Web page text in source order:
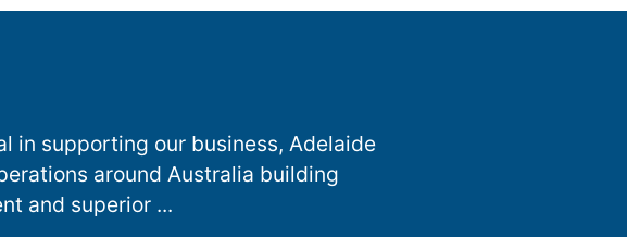
in supporting our business, Adelaide
around Australia building
and superior ...